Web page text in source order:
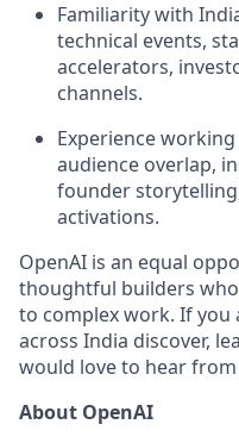
Familiarity with
technical events,
accelerators,
channels.
Experience
audience overlap,
founder
activations.
OpenAI is an equal
thoughtful builders
to complex work. If you
across India discover,
would love to hear from
About OpenAI